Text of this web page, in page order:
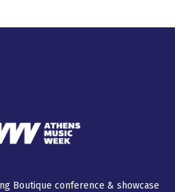
Βοutique conference & showcase